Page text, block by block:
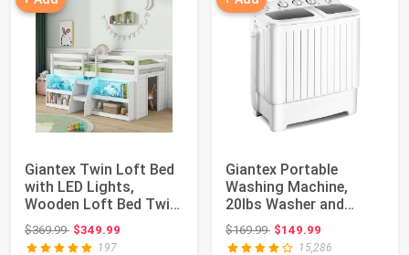
Giantex Twin Loft Bed
with LED Lights,
Wooden Loft Bed Twin
Size with St...
$369.99Original price: $369.99
$349.99
197
Giantex Portable
Washing Machine,
20lbs Washer and
Spinner Combo, Twin
T...
$169.99Original price: $169.99
$149.99
15,286